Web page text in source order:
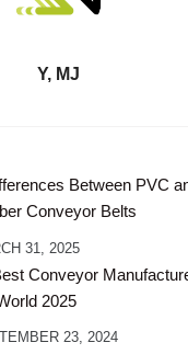
Y, MJ
Between PVC
Conveyor Belts
31, 2025
Conveyor
2025
23, 2024